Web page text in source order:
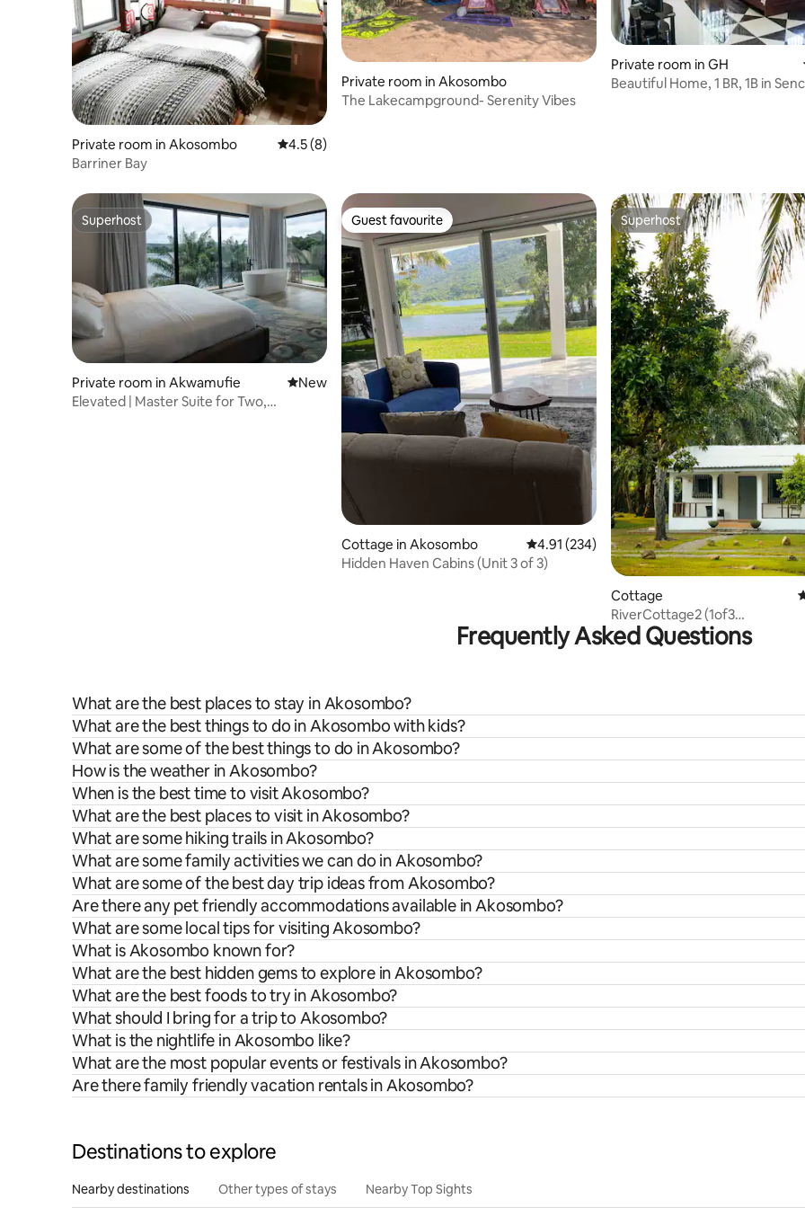
Private room in Akosombo 4.5 out of 5 average rating, 8 reviews
4.5 (8)
Barriner Bay
Private room in Akosombo
The Lakecampground- Serenity Vibes
Private room in GH
Beautiful Home, 1 BR, 1B in
Superhost
Superhost
Private room in Akwamufie New place to stay
New
Elevated | Master Suite for Two,
Guest favourite
Guest favourite
Cottage in Akosombo 4.91 out of 5 average rating, 234 reviews
4.91 (234)
Hidden Haven Cabins (Unit 3 of 3)
Superhost
Superhost
Cottage
RiverCottage2 (1of3
cottages)Akosombo-ER
Frequently Asked Questions
What are the best places to stay in Akosombo?
What are the best things to do in Akosombo with kids?
What are some of the best things to do in Akosombo?
How is the weather in Akosombo?
When is the best time to visit Akosombo?
What are the best places to visit in Akosombo?
What are some hiking trails in Akosombo?
What are some family activities we can do in Akosombo?
What are some of the best day trip ideas from Akosombo?
Are there any pet friendly accommodations available in Akosombo?
What are some local tips for visiting Akosombo?
What is Akosombo known for?
What are the best hidden gems to explore in Akosombo?
What are the best foods to try in Akosombo?
What should I bring for a trip to Akosombo?
What is the nightlife in Akosombo like?
What are the most popular events or festivals in Akosombo?
Are there family friendly vacation rentals in Akosombo?
Destinations to explore
Nearby destinations Other types of stays Nearby Top Sights